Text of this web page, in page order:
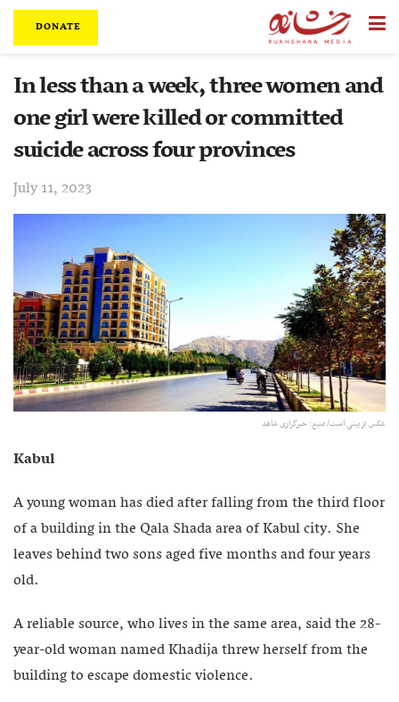
DONATE
In less than a week, three women and
one girl were killed or committed
suicide across four provinces
July 11, 2023
عکس تزیینی است/ منبع: خبرگزاری شاهد
Kabul
A young woman has died after falling from the third floor
of a building in the Qala Shada area of Kabul city. She
leaves behind two sons aged five months and four years
old.
A reliable source, who lives in the same area, said the 28-
year-old woman named Khadija threw herself from the
building to escape domestic violence.